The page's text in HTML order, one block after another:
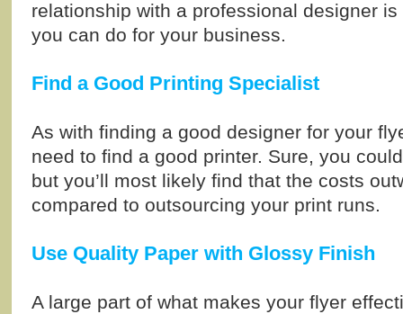
relationship with a professional designer
you can do for your business.
Find a Good Printing Specialist
As with finding a good designer for your
need to find a good printer. Sure, you
but you’ll most likely find that the costs
compared to outsourcing your print runs.
Use Quality Paper with Glossy Finish
A large part of what makes your flyer